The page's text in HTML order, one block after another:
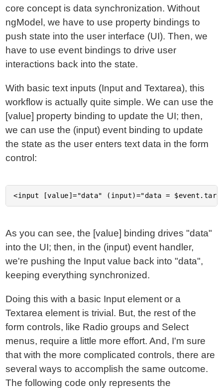
core concept is data synchronization. Without
ngModel, we have to use property bindings to
push state into the user interface (UI). Then, we
have to use event bindings to drive user
interactions back into the state.
With basic text inputs (Input and Textarea), this
workflow is actually quite simple. We can use the
[value] property binding to update the UI; then,
we can use the (input) event binding to update
the state as the user enters text data in the form
control:
As you can see, the [value] binding drives "data"
into the UI; then, in the (input) event handler,
we're pushing the Input value back into "data",
keeping everything synchronized.
Doing this with a basic Input element or a
Textarea element is trivial. But, the rest of the
form controls, like Radio groups and Select
menus, require a little more effort. And, I'm sure
that with the more complicated controls, there are
several ways to accomplish the same outcome.
The following code only represents the